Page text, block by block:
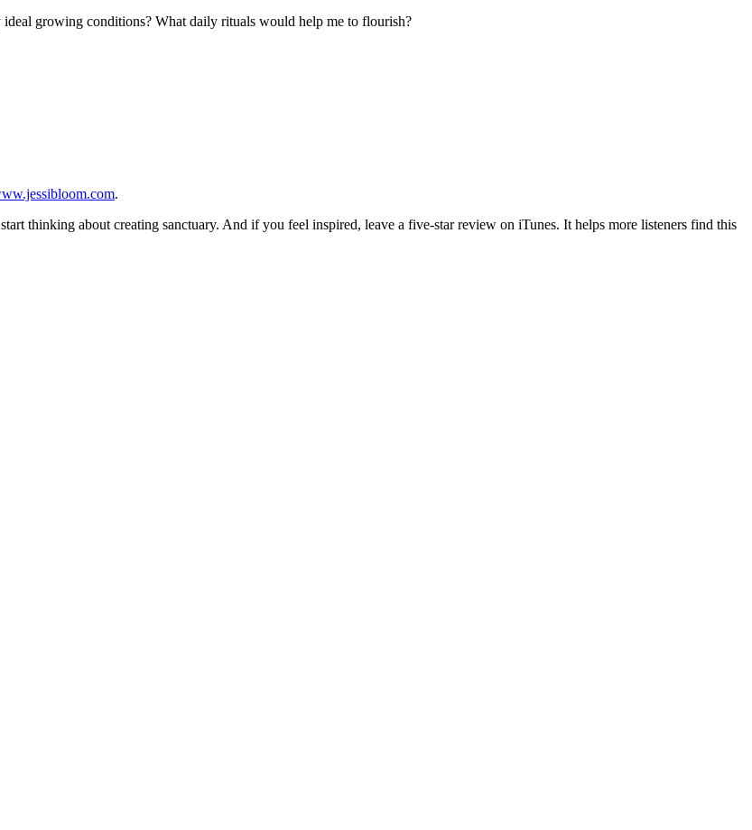
growing conditions? What daily rituals would help me to flourish?
.
thinking about creating sanctuary. And if you feel inspired, leave a five-star review on iTunes. It helps more listeners find this